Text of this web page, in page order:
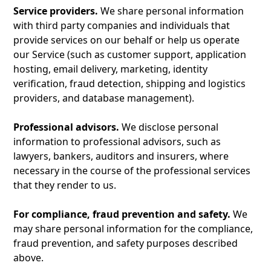
Service providers. We share personal information
with third party companies and individuals that
provide services on our behalf or help us operate
our Service (such as customer support, application
hosting, email delivery, marketing, identity
verification, fraud detection, shipping and logistics
providers, and database management).
Professional advisors. We disclose personal
information to professional advisors, such as
lawyers, bankers, auditors and insurers, where
necessary in the course of the professional services
that they render to us.
For compliance, fraud prevention and safety. We
may share personal information for the compliance,
fraud prevention, and safety purposes described
above.